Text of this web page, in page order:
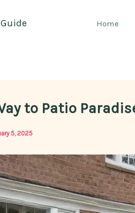
Home
to Patio
5, 2025